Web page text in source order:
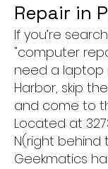
Repair in
If you’re
"computer
need a laptop
Harbor, skip
and come to
Located at
N(right behind
Geekmatics